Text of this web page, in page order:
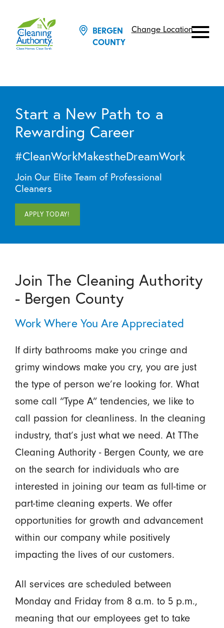
BERGEN
COUNTY
Change Location
Start a New Path to a
Rewarding Career
#CleanWorkMakestheDreamWork
Join Our Elite Team of Professional
Cleaners
APPLY TODAY!
Join The Cleaning Authority
- Bergen County
Work Where You Are Appreciated
If dirty bathrooms make you cringe and
grimy windows make you cry, you are just
the type of person we’re looking for. What
some call “Type A” tendencies, we like to
call passion for cleanliness. In the cleaning
industry, that’s just what we need. At TThe
Cleaning Authority - Bergen County, we are
on the search for individuals who are
interested in joining our team as full-time or
part-time cleaning experts. We offer
opportunities for growth and advancement
within our company while positively
impacting the lives of our customers.
All services are scheduled between
Monday and Friday from 8 a.m. to 5 p.m.,
meaning that our employees get to take